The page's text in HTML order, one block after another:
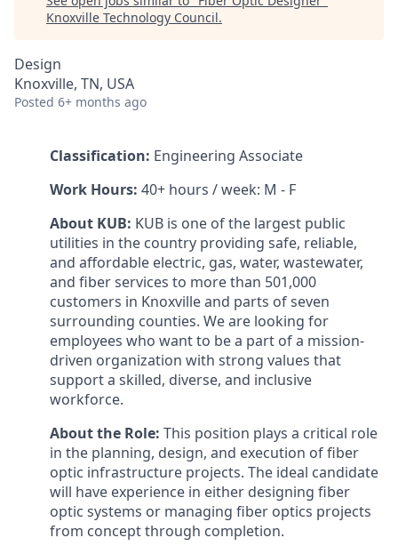
Knoxville Technology Council.
Design
Knoxville, TN, USA
Posted 6+ months ago
Classification: Engineering Associate
Work Hours: 40+ hours / week: M - F
About KUB: KUB is one of the largest public
utilities in the country providing safe, reliable,
and affordable electric, gas, water, wastewater,
and fiber services to more than 501,000
customers in Knoxville and parts of seven
surrounding counties. We are looking for
employees who want to be a part of a mission-
driven organization with strong values that
support a skilled, diverse, and inclusive
workforce.
About the Role: This position plays a critical role
in the planning, design, and execution of fiber
optic infrastructure projects. The ideal candidate
will have experience in either designing fiber
optic systems or managing fiber optics projects
from concept through completion.